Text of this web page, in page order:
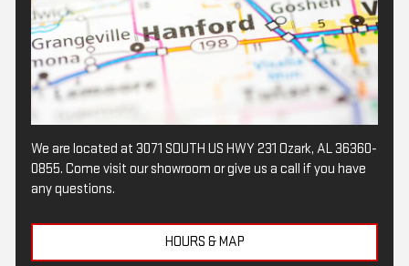
We are located at 3071 SOUTH US HWY 231 Ozark, AL 36360-
0855. Come visit our showroom or give us a call if you have
any questions.
HOURS & MAP